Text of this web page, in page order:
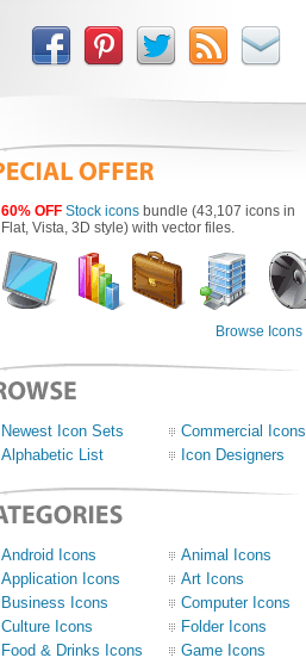
60% OFF Stock icons bundle (43,107 icons in
Flat, Vista, 3D style) with vector files.
Browse Icons
Newest Icon Sets
Commercial Icons
Alphabetic List
Icon Designers
Android Icons
Animal Icons
Application Icons
Art Icons
Business Icons
Computer Icons
Culture Icons
Folder Icons
Food & Drinks Icons
Game Icons